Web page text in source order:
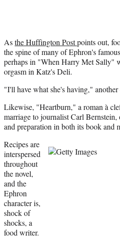
Asthe Huffington Postpoints out,
the spine of many of Ephron's
perhaps in "When Harry Met Sally"
orgasm in Katz's Deli.
"I'll have what she's having,"
Likewise, "Heartburn," a roman à
marriage to journalist Carl
and preparation in both its book and
Recipes are
interspersed
throughout
the novel,
and the
Ephron
character is,
shock of
shocks, a
food writer.